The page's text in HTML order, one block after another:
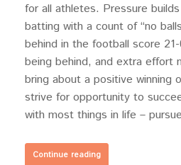
for all athletes. Pressure
batting with a count of “no
behind in the football score
being behind, and extra effort
bring about a positive winning
strive for opportunity to
with most things in life –
Continue reading